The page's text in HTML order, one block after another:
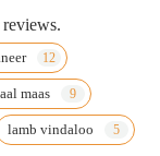
maas
lamb vindaloo